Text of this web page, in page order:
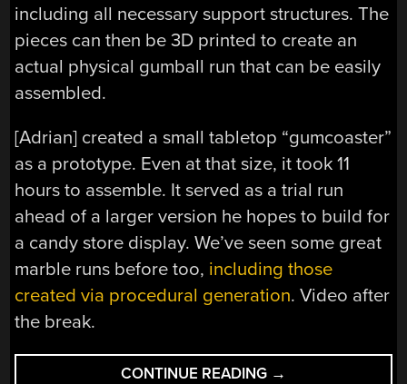
including all necessary support structures. The
pieces can then be 3D printed to create an
actual physical gumball run that can be easily
assembled.
[Adrian] created a small tabletop “gumcoaster”
as a prototype. Even at that size, it took 11
hours to assemble. It served as a trial run
ahead of a larger version he hopes to build for
a candy store display. We’ve seen some great
marble runs before too, including those
created via procedural generation. Video after
the break.
CONTINUE READING “GUMBALL
→